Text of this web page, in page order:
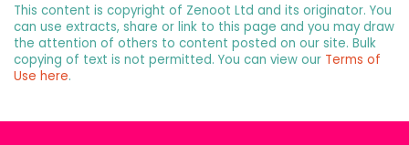
This content is copyright of Zenoot Ltd and its originator. You
can use extracts, share or link to this page and you may draw
the attention of others to content posted on our site. Bulk
copying of text is not permitted. You can view our Terms of
Use here.